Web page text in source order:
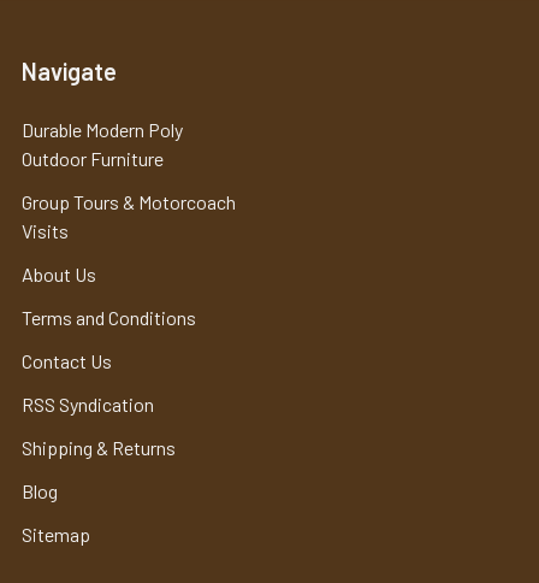
Navigate
Durable Modern Poly
Outdoor Furniture
Group Tours & Motorcoach
Visits
About Us
Terms and Conditions
Contact Us
RSS Syndication
Shipping & Returns
Blog
Sitemap